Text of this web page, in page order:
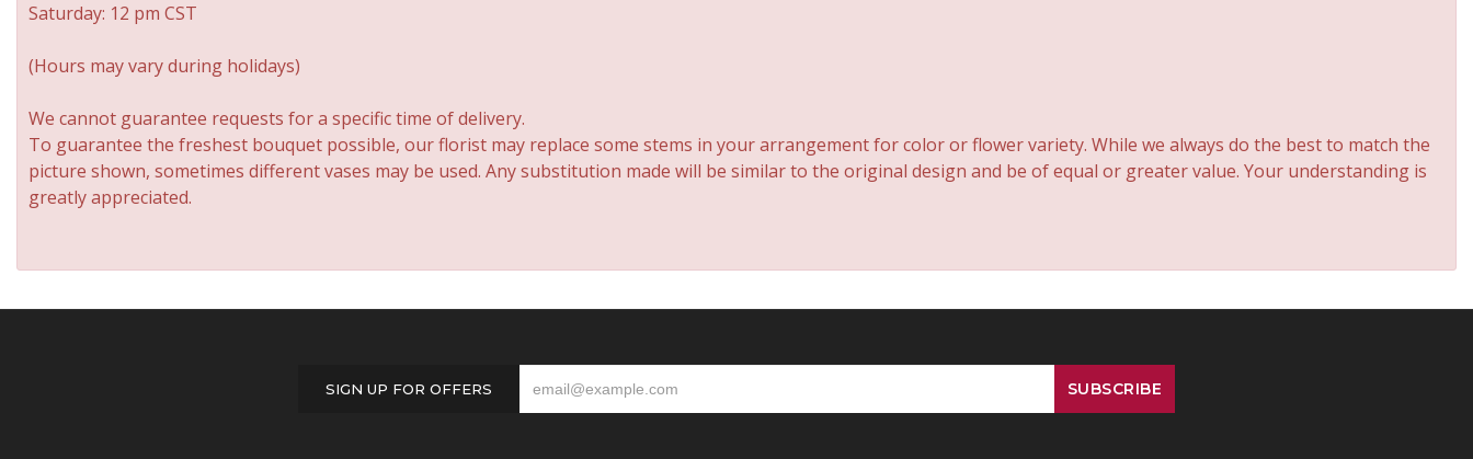
Saturday: 12 pm CST
(Hours may vary during holidays)
We cannot guarantee requests for a specific time of delivery.
To guarantee the freshest bouquet possible, our florist may replace some stems in your arrangement for color or flower variety. While we always do the best to match the
picture shown, sometimes different vases may be used. Any substitution made will be similar to the original design and be of equal or greater value. Your understanding is
greatly appreciated.
SIGN UP FOR OFFERS